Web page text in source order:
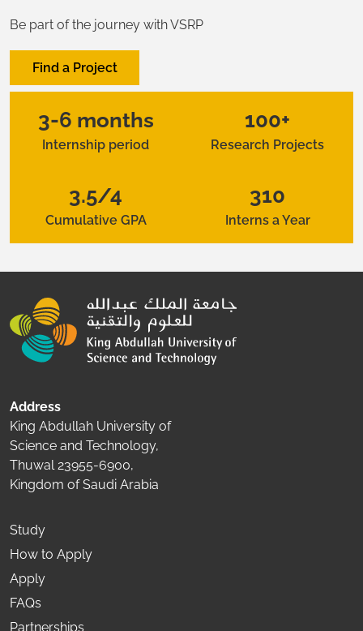
Be part of the journey with VSRP
Find a Project
3-6 months
Internship period
100+
Research Projects
3.5/4
Cumulative GPA
310
Interns a Year
Address
King Abdullah University of
Science and Technology,
Thuwal 23955-6900,
Kingdom of Saudi Arabia
Study
How to Apply
Apply
FAQs
Partnerships